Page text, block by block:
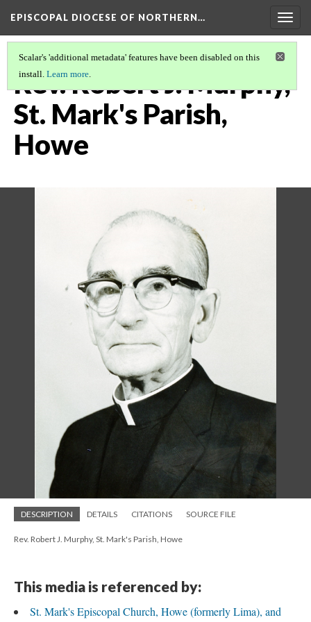
EPISCOPAL DIOCESE OF NORTHERN…
Scalar's 'additional metadata' features have been disabled on this
install. Learn more.
Rev. Robert J. Murphy,
St. Mark's Parish,
Howe
DESCRIPTION DETAILS CITATIONS SOURCE FILE
Rev. Robert J. Murphy, St. Mark's Parish, Howe
This media is referenced by:
St. Mark's Episcopal Church, Howe (formerly Lima), and